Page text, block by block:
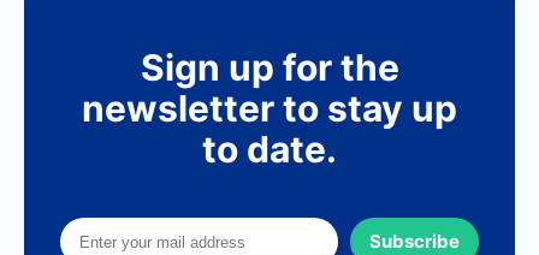
Sign up for the
newsletter to stay up
to date.
Subscribe